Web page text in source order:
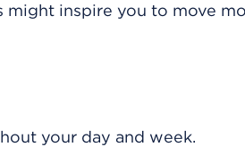
might inspire you to move
your day and week.